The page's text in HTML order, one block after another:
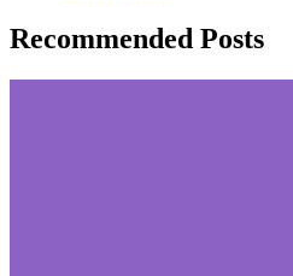
Recommended Posts